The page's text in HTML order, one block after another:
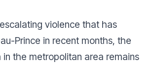
violence that has
Prince in recent months, the
the metropolitan area remains